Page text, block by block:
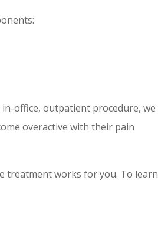
office, outpatient procedure, we
overactive with their pain
treatment works for you. To learn